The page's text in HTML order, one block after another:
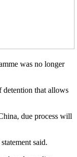
was no longer
detention that allows
due process will
said.